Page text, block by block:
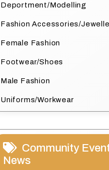
Deportment/Modelling
Fashion Accessories/
Female Fashion
Footwear/Shoes
Male Fashion
Uniforms/Workwear
Community
News